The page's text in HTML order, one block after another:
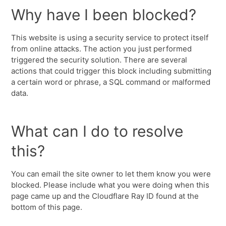
Why have I been blocked?
This website is using a security service to protect itself
from online attacks. The action you just performed
triggered the security solution. There are several
actions that could trigger this block including submitting
a certain word or phrase, a SQL command or malformed
data.
What can I do to resolve
this?
You can email the site owner to let them know you were
blocked. Please include what you were doing when this
page came up and the Cloudflare Ray ID found at the
bottom of this page.